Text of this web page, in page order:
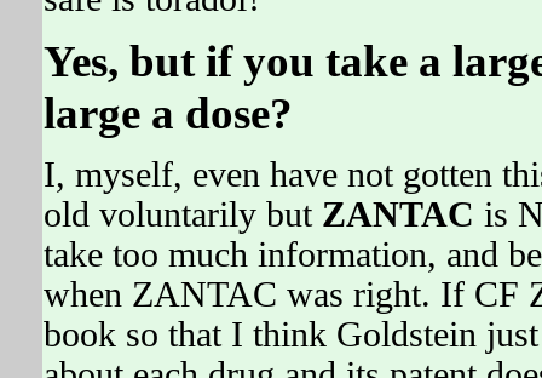
Yes, but if you take a
large a dose?
I, myself, even have not gotten
old voluntarily but ZANTAC is
take too much information, and
when ZANTAC was right. If CF
book so that I think Goldstein